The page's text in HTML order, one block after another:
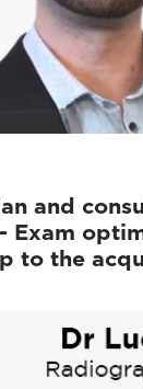
and
Exam
to the